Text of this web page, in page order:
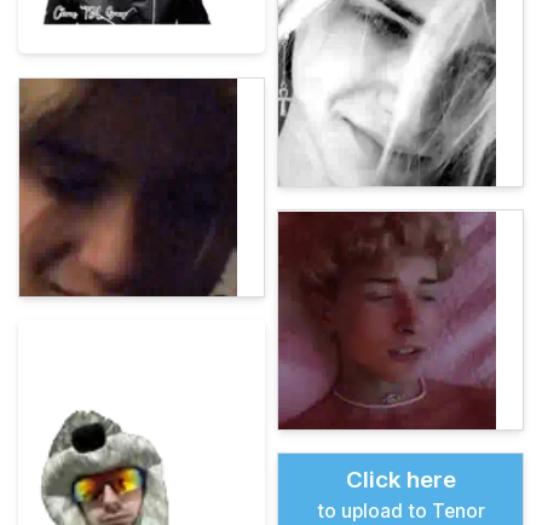
Click here
to upload to Tenor